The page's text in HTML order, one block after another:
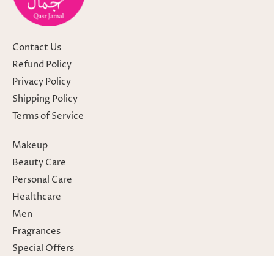
Contact Us
Refund Policy
Privacy Policy
Shipping Policy
Terms of Service
Makeup
Beauty Care
Personal Care
Healthcare
Men
Fragrances
Special Offers